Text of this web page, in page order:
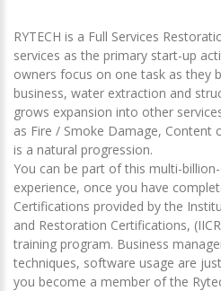
RYTECH is a Full Services
services as the primary start-up
owners focus on one task as they
business, water extraction and
grows expansion into other
as Fire / Smoke Damage, Content
is a natural progression.
You can be part of this multi-
experience, once you have
Certifications provided by the
and Restoration Certifications,
training program. Business
techniques, software usage are
you become a member of the